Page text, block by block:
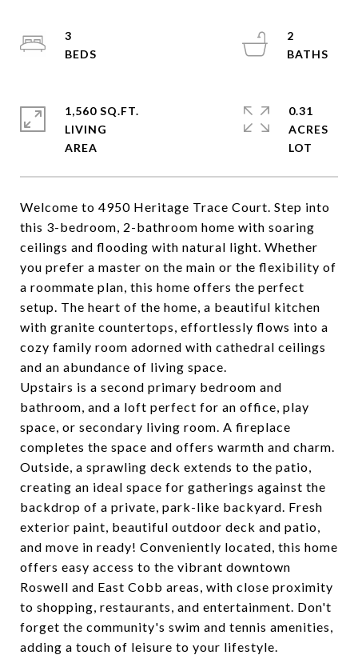
Welcome to 4950 Heritage Trace Court. Step into
this 3-bedroom, 2-bathroom home with soaring
ceilings and flooding with natural light. Whether
you prefer a master on the main or the flexibility of
a roommate plan, this home offers the perfect
setup. The heart of the home, a beautiful kitchen
with granite countertops, effortlessly flows into a
cozy family room adorned with cathedral ceilings
and an abundance of living space.
Upstairs is a second primary bedroom and
bathroom, and a loft perfect for an office, play
space, or secondary living room. A fireplace
completes the space and offers warmth and charm.
Outside, a sprawling deck extends to the patio,
creating an ideal space for gatherings against the
backdrop of a private, park-like backyard. Fresh
exterior paint, beautiful outdoor deck and patio,
and move in ready! Conveniently located, this home
offers easy access to the vibrant downtown
Roswell and East Cobb areas, with close proximity
to shopping, restaurants, and entertainment. Don't
forget the community's swim and tennis amenities,
adding a touch of leisure to your lifestyle.
3
2
1,560 SQ.FT.
LIVING
0.31
ACRES